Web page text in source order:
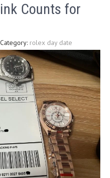
Counts for
rolex day date